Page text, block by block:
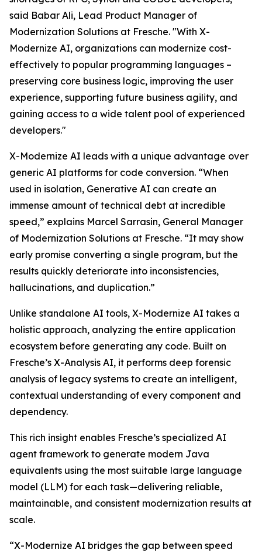
said Babar Ali, Lead Product Manager of
Modernization Solutions at Fresche. "With X-
Modernize AI, organizations can modernize cost-
effectively to popular programming languages –
preserving core business logic, improving the user
experience, supporting future business agility, and
gaining access to a wide talent pool of experienced
developers."
X-Modernize AI leads with a unique advantage over
generic AI platforms for code conversion. “When
used in isolation, Generative AI can create an
immense amount of technical debt at incredible
speed,” explains Marcel Sarrasin, General Manager
of Modernization Solutions at Fresche. “It may show
early promise converting a single program, but the
results quickly deteriorate into inconsistencies,
hallucinations, and duplication.”
Unlike standalone AI tools, X-Modernize AI takes a
holistic approach, analyzing the entire application
ecosystem before generating any code. Built on
Fresche’s X-Analysis AI, it performs deep forensic
analysis of legacy systems to create an intelligent,
contextual understanding of every component and
dependency.
This rich insight enables Fresche’s specialized AI
agent framework to generate modern Java
equivalents using the most suitable large language
model (LLM) for each task—delivering reliable,
maintainable, and consistent modernization results at
scale.
“X-Modernize AI bridges the gap between speed